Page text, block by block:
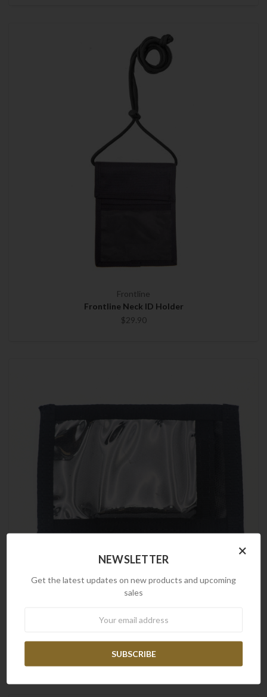
Frontline
Frontline Neck ID Holder
$29.90
Frontline Security Belt ID Holder
$14.90
×
NEWSLETTER
Get the latest updates on new products and upcoming
sales